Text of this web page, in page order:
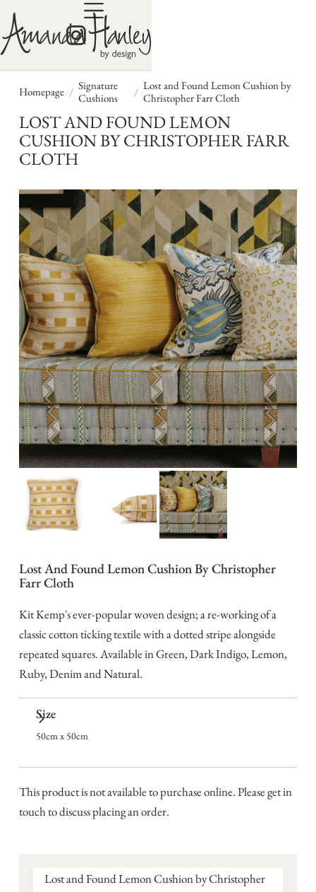
Homepage / Signature
Cushions
/ Lost and Found Lemon Cushion by
Christopher Farr Cloth
LOST AND FOUND LEMON
CUSHION BY CHRISTOPHER FARR
CLOTH
Lost And Found Lemon Cushion By Christopher
Farr Cloth
Kit Kemp's ever-popular woven design; a re-working of a
classic cotton ticking textile with a dotted stripe alongside
repeated squares. Available in Green, Dark Indigo, Lemon,
Ruby, Denim and Natural.
Size
50cm x 50cm
This product is not available to purchase online. Please get in
touch to discuss placing an order.
Lost and Found Lemon Cushion by Christopher